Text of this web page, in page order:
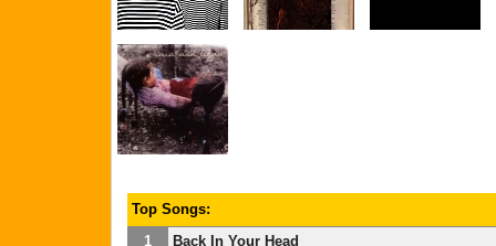
Top Songs:
1
Back In Your Head